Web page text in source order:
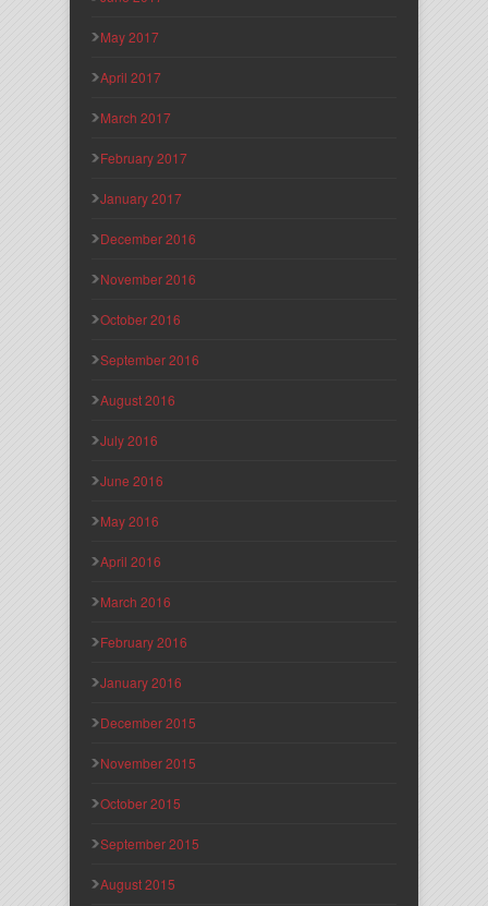
May 2017
April 2017
March 2017
February 2017
January 2017
December 2016
November 2016
October 2016
September 2016
August 2016
July 2016
June 2016
May 2016
April 2016
March 2016
February 2016
January 2016
December 2015
November 2015
October 2015
September 2015
August 2015